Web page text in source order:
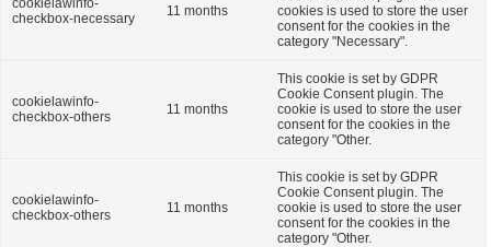
cookielawinfo-
checkbox-necessary
11 months
cookies is used to store the user
consent for the cookies in the
category "Necessary".
cookielawinfo-
checkbox-others
11 months
This cookie is set by GDPR
Cookie Consent plugin. The
cookie is used to store the user
consent for the cookies in the
category "Other.
cookielawinfo-
checkbox-others
11 months
This cookie is set by GDPR
Cookie Consent plugin. The
cookie is used to store the user
consent for the cookies in the
category "Other.